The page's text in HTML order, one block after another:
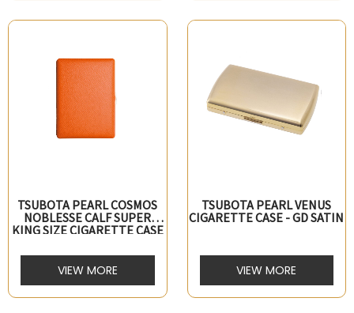
TSUBOTA PEARL COSMOS
NOBLESSE CALF SUPER
KING SIZE CIGARETTE CASE
VIEW MORE
TSUBOTA PEARL VENUS
CIGARETTE CASE - GD SATIN
VIEW MORE